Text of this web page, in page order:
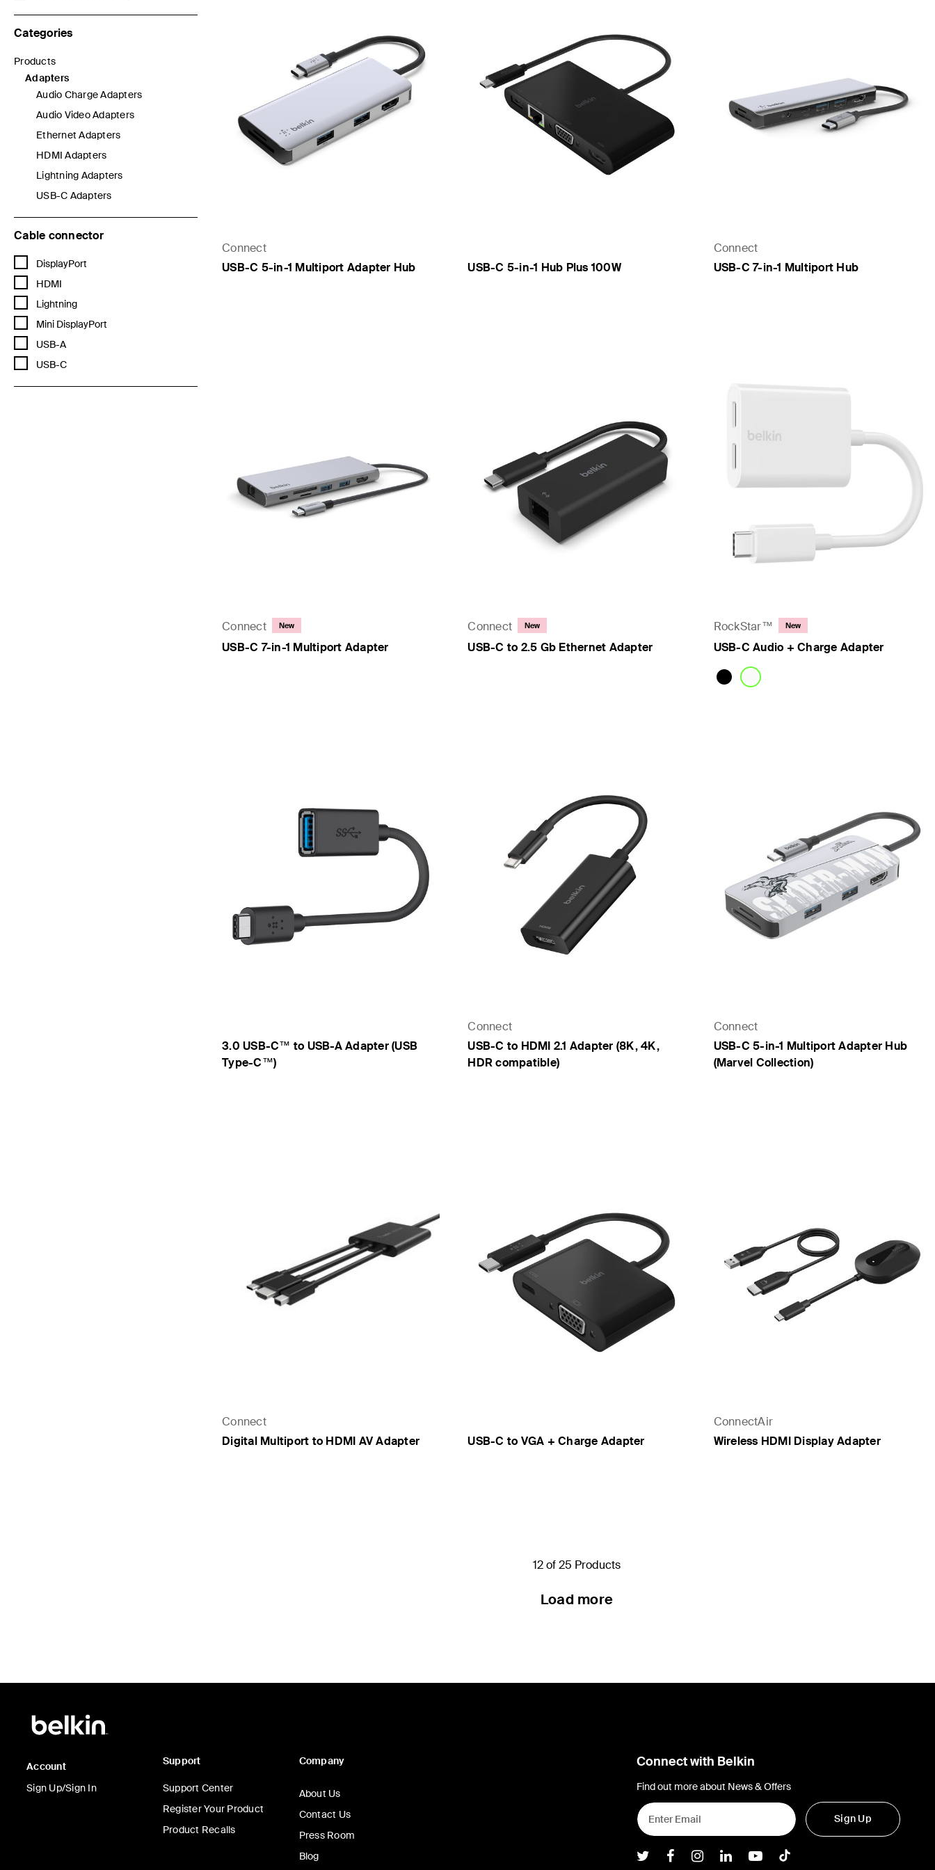
Categories
Products
Refine by Categories: Products
Adapters
selected Currently Refined by Categories: Adapters
Audio Charge Adapters
Refine by Categories: Audio Charge Adapters
Audio Video Adapters
Refine by Categories: Audio Video Adapters
Ethernet Adapters
Refine by Categories: Ethernet Adapters
HDMI Adapters
Refine by Categories: HDMI Adapters
Lightning Adapters
Refine by Categories: Lightning Adapters
USB-C Adapters
Refine by Categories: USB-C Adapters
Cable connector
DisplayPort
Refine by Cable connector: DisplayPort
HDMI
Refine by Cable connector: HDMI
Lightning
Refine by Cable connector: Lightning
Mini DisplayPort
Refine by Cable connector: Mini DisplayPort
USB-A
Refine by Cable connector: USB-A
USB-C
Refine by Cable connector: USB-C
Connect
USB-C 5-in-1 Multiport Adapter Hub
USB-C 5-in-1 Hub Plus 100W
Connect
USB-C 7-in-1 Multiport Hub
Connect New
USB-C 7-in-1 Multiport Adapter
Connect New
USB-C to 2.5 Gb Ethernet Adapter
RockStar™ New
USB-C Audio + Charge Adapter
3.0 USB-C™ to USB-A Adapter (USB
Type-C™)
Connect
USB-C to HDMI 2.1 Adapter (8K, 4K,
HDR compatible)
Connect
USB-C 5-in-1 Multiport Adapter Hub
(Marvel Collection)
Connect
Digital Multiport to HDMI AV Adapter
USB-C to VGA + Charge Adapter
ConnectAir
Wireless HDMI Display Adapter
12 of 25 Products
Load more
Account
Sign Up/Sign In
Support
Support Center
Register Your Product
Product Recalls
Company
About Us
Contact Us
Press Room
Blog
Connect with Belkin
Find out more about News & Offers
Sign Up
Belkin Twitter
Belkin Facebook
Belkin Instagram
Belkin LInkedIn
Belkin Youtube
Belkin TikTok